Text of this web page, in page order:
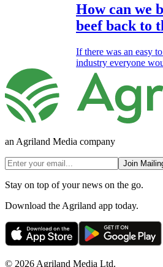
How can we
beef back to
If there was an easy
industry everyone
an Agriland Media company
Join
Stay on top of your news on the go.
Download the Agriland app today.
© 2026 Agriland Media Ltd.